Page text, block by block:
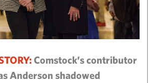
Comstock’s contributor
Anderson shadowed